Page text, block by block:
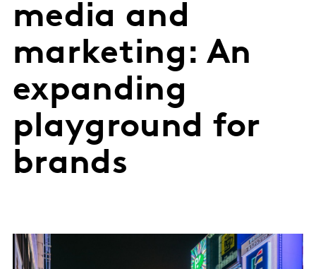
media and
marketing: An
expanding
playground for
brands